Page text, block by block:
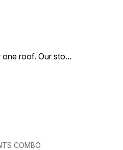
roof. Our sto...
COMBO